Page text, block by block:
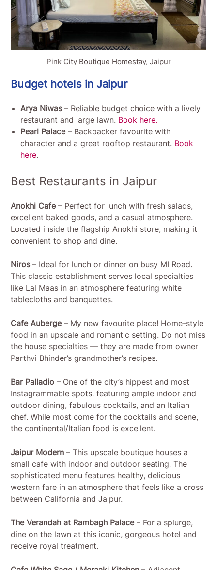
Pink City Boutique Homestay, Jaipur
Budget hotels in Jaipur
Arya Niwas– Reliable budget choice with a lively
restaurant and large lawn. Book here.
Pearl Palace– Backpacker favourite with
character and a great rooftop restaurant. Book
here.
Best Restaurants in Jaipur
Anokhi Cafe– Perfect for lunch with fresh salads,
excellent baked goods, and a casual atmosphere.
Located inside the flagship Anokhi store, making it
convenient to shop and dine.
Niros– Ideal for lunch or dinner on busy MI Road.
This classic establishment serves local specialties
like Lal Maas in an atmosphere featuring white
tablecloths and banquettes.
Cafe Auberge– My new favourite place! Home-style
food in an upscale and romantic setting. Do not miss
the house specialties — they are made from owner
Parthvi Bhinder’s grandmother’s recipes.
Bar Palladio – One of the city’s hippest and most
Instagrammable spots, featuring ample indoor and
outdoor dining, fabulous cocktails, and an Italian
chef. While most come for the cocktails and scene,
the continental/Italian food is excellent.
Jaipur Modern – This upscale boutique houses a
small cafe with indoor and outdoor seating. The
sophisticated menu features healthy, delicious
western fare in an atmosphere that feels like a cross
between California and Jaipur.
The Verandah at Rambagh Palace– For a splurge,
dine on the lawn at this iconic, gorgeous hotel and
receive royal treatment.